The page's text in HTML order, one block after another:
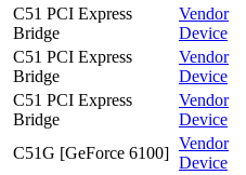
C51 PCI Express
Bridge
Vendor
Device
C51 PCI Express
Bridge
Vendor
Device
C51 PCI Express
Bridge
Vendor
Device
C51G [GeForce 6100]
Vendor
Device